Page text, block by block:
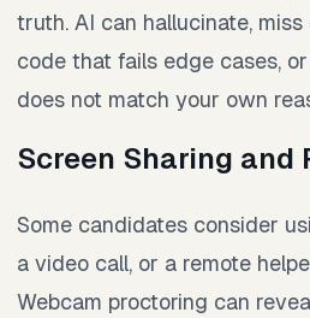
truth. AI can hallucinate,
code that fails edge cases,
does not match your own
Screen Sharing and
Some candidates consider
a video call, or a remote
Webcam proctoring can